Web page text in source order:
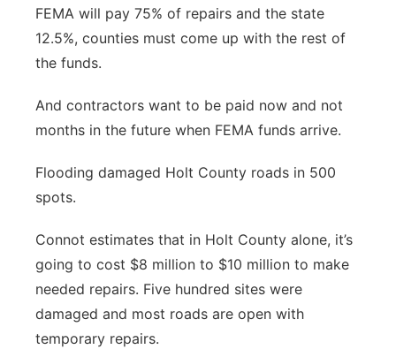
FEMA will pay 75% of repairs and the state
12.5%, counties must come up with the rest of
the funds.
And contractors want to be paid now and not
months in the future when FEMA funds arrive.
Flooding damaged Holt County roads in 500
spots.
Connot estimates that in Holt County alone, it’s
going to cost $8 million to $10 million to make
needed repairs. Five hundred sites were
damaged and most roads are open with
temporary repairs.